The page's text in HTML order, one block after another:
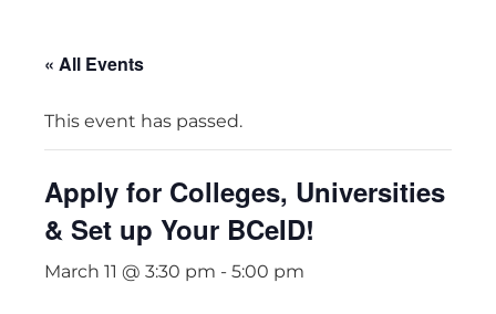
« All Events
This event has passed.
Apply for Colleges, Universities
& Set up Your BCeID!
March 11 @ 3:30 pm - 5:00 pm